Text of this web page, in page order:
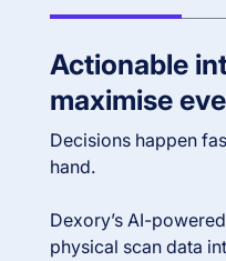
Actionable
maximise
Decisions happen
hand.
Dexory’s AI-
physical scan data